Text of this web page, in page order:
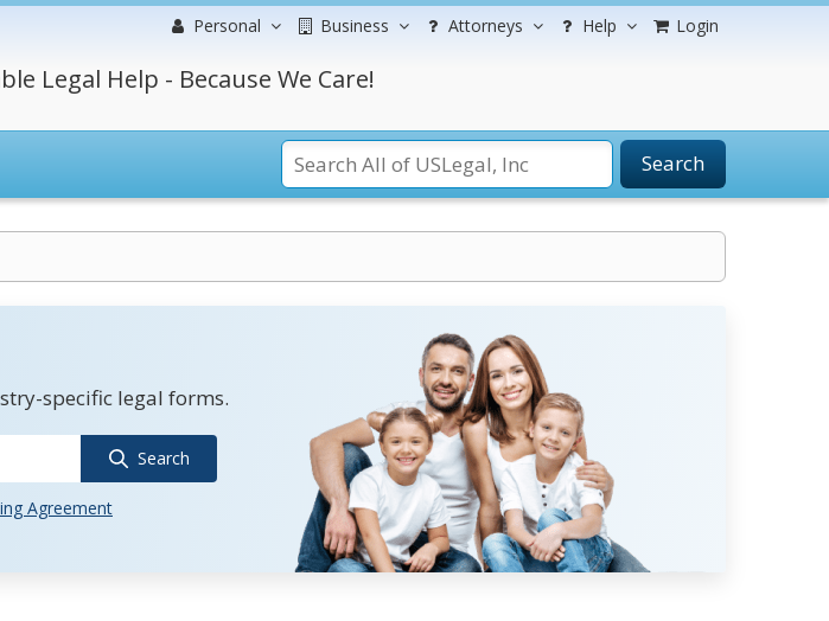
Personal Business Attorneys Help Login
Legal Help - Because We Care!
Search
specific legal forms.
Search
Agreement